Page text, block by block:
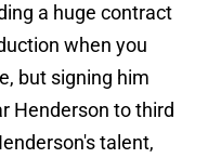
a huge contract
when you
but signing him
Henderson to third
talent,